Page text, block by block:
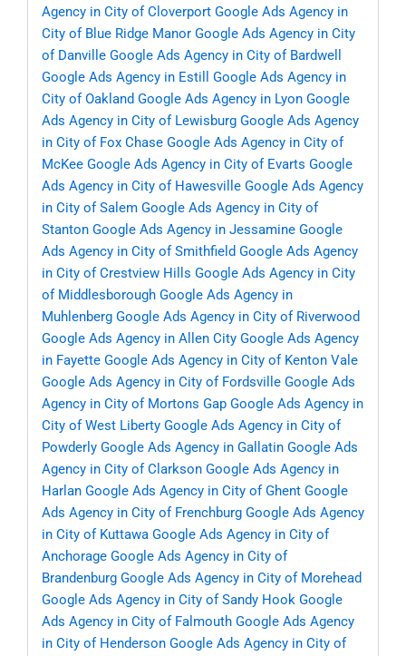
Agency in City of Cloverport Google Ads Agency in
City of Blue Ridge Manor Google Ads Agency in City
of Danville Google Ads Agency in City of Bardwell
Google Ads Agency in Estill
Google Ads Agency in
City of Oakland Google Ads Agency in Lyon Google
Ads Agency in City of Lewisburg Google Ads Agency
in City of Fox Chase Google Ads Agency in City of
McKee Google Ads Agency in City of Evarts Google
Ads Agency in City of Hawesville Google Ads Agency
in City of Salem Google Ads Agency in City of
Stanton Google Ads Agency in Jessamine Google
Ads Agency in City of Smithfield Google Ads Agency
in City of Crestview Hills Google Ads Agency in City
of Middlesborough Google Ads Agency in
Muhlenberg Google Ads Agency in City of Riverwood
Google Ads Agency in Allen City Google Ads Agency
in Fayette Google Ads Agency in City of Kenton Vale
Google Ads Agency in City of Fordsville Google Ads
Agency in City of Mortons Gap Google Ads Agency in
City of West Liberty Google Ads Agency in City of
Powderly Google Ads Agency in Gallatin Google Ads
Agency in City of Clarkson Google Ads Agency in
Harlan Google Ads Agency in City of Ghent Google
Ads Agency in City of Frenchburg Google Ads Agency
in City of Kuttawa Google Ads Agency in City of
Anchorage Google Ads Agency in City of
Brandenburg Google Ads Agency in City of Morehead
Google Ads Agency in City of Sandy Hook Google
Ads Agency in City of Falmouth Google Ads Agency
in City of Henderson Google Ads Agency in City of